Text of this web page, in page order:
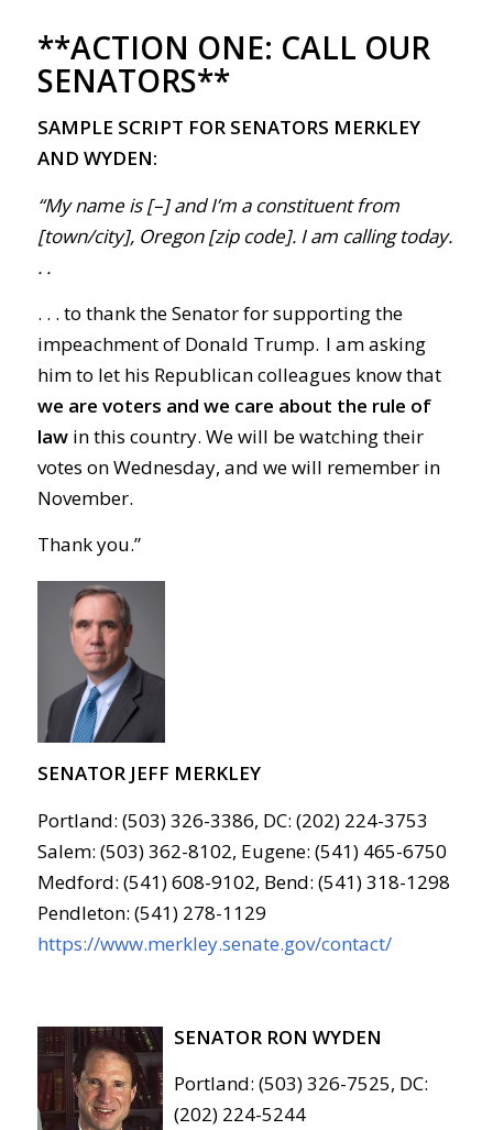
**ACTION ONE: CALL OUR
SENATORS**
SAMPLE SCRIPT FOR SENATORS MERKLEY
AND WYDEN:
“My name is [–] and I’m a constituent from
[town/city], Oregon [zip code]. I am calling today.
. .
. . . to thank the Senator for supporting the
impeachment of Donald Trump. I am asking
him to let his Republican colleagues know that
we are voters and we care about the rule of
lawin this country. We will be watching their
votes on Wednesday, and we will remember in
November.
Thank you.”
SENATOR JEFF MERKLEY
Portland: (503) 326-3386, DC: (202) 224-3753
Salem: (503) 362-8102, Eugene: (541) 465-6750
Medford: (541) 608-9102, Bend: (541) 318-1298
Pendleton: (541) 278-1129
https://www.merkley.senate.gov/contact/
SENATOR RON WYDEN
Portland: (503) 326-7525, DC:
(202) 224-5244